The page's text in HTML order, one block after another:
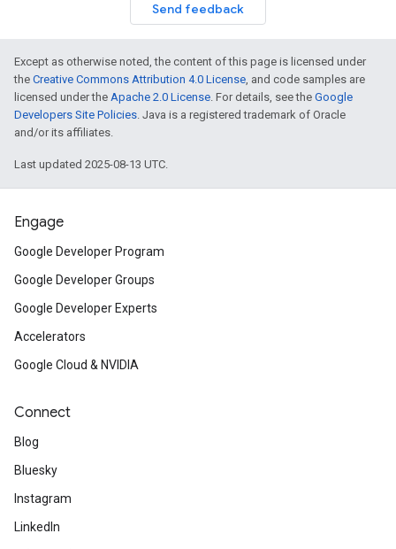
Send feedback
Except as otherwise noted, the content of this page is licensed under
the Creative Commons Attribution 4.0 License, and code samples are
licensed under the Apache 2.0 License. For details, see the Google
Developers Site Policies. Java is a registered trademark of Oracle
and/or its affiliates.
Last updated 2025-08-13 UTC.
Engage
Google Developer Program
Google Developer Groups
Google Developer Experts
Accelerators
Google Cloud & NVIDIA
Connect
Blog
Bluesky
Instagram
LinkedIn